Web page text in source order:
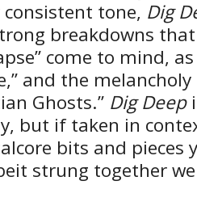
tone, Dig
breakdowns that
come to mind,
and the
Ghosts.” Dig Deep
but if taken in
bits and pieces
strung together